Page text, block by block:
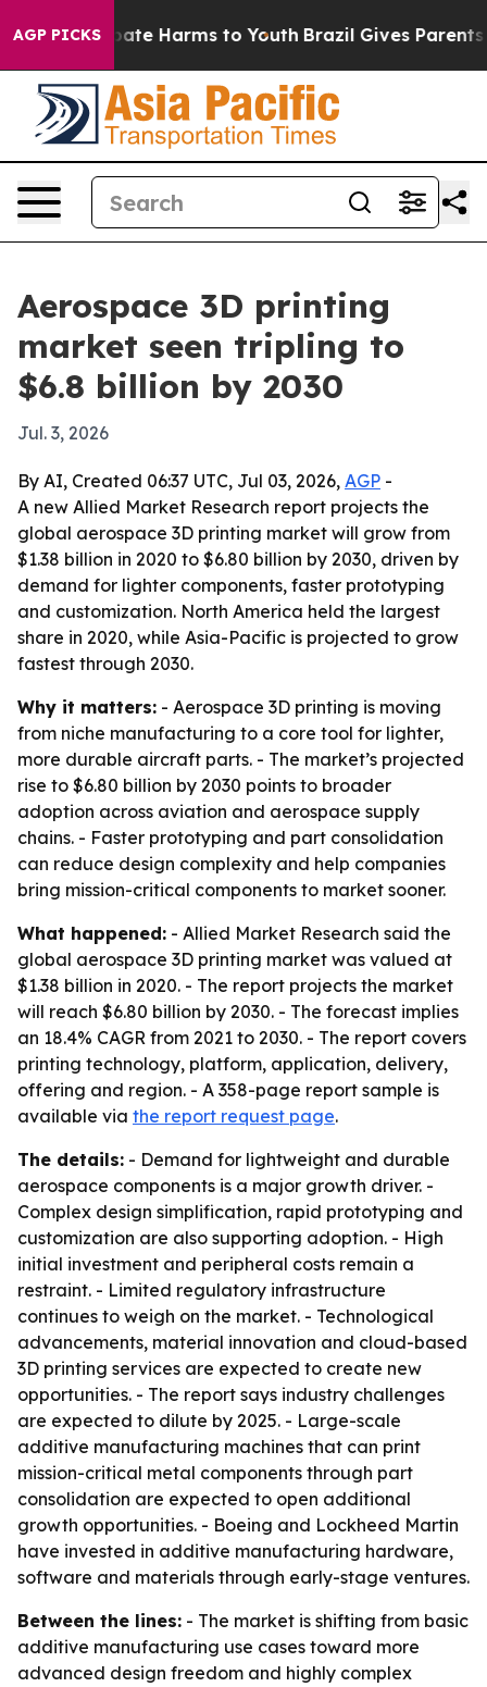
AGP PICKS
to Abate Harms to Youth Brazil Gives Parents
Aerospace 3D printing
market seen tripling to
$6.8 billion by 2030
Jul. 3, 2026
By AI, Created 06:37 UTC, Jul 03, 2026, AGP -
A new Allied Market Research report projects the
global aerospace 3D printing market will grow from
$1.38 billion in 2020 to $6.80 billion by 2030, driven by
demand for lighter components, faster prototyping
and customization. North America held the largest
share in 2020, while Asia-Pacific is projected to grow
fastest through 2030.
Why it matters: - Aerospace 3D printing is moving
from niche manufacturing to a core tool for lighter,
more durable aircraft parts. - The market’s projected
rise to $6.80 billion by 2030 points to broader
adoption across aviation and aerospace supply
chains. - Faster prototyping and part consolidation
can reduce design complexity and help companies
bring mission-critical components to market sooner.
What happened: - Allied Market Research said the
global aerospace 3D printing market was valued at
$1.38 billion in 2020. - The report projects the market
will reach $6.80 billion by 2030. - The forecast implies
an 18.4% CAGR from 2021 to 2030. - The report covers
printing technology, platform, application, delivery,
offering and region. - A 358-page report sample is
available via the report request page.
The details: - Demand for lightweight and durable
aerospace components is a major growth driver. -
Complex design simplification, rapid prototyping and
customization are also supporting adoption. - High
initial investment and peripheral costs remain a
restraint. - Limited regulatory infrastructure
continues to weigh on the market. - Technological
advancements, material innovation and cloud-based
3D printing services are expected to create new
opportunities. - The report says industry challenges
are expected to dilute by 2025. - Large-scale
additive manufacturing machines that can print
mission-critical metal components through part
consolidation are expected to open additional
growth opportunities. - Boeing and Lockheed Martin
have invested in additive manufacturing hardware,
software and materials through early-stage ventures.
Between the lines: - The market is shifting from basic
additive manufacturing use cases toward more
advanced design freedom and highly complex